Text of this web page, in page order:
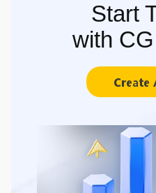
Start
with
Create